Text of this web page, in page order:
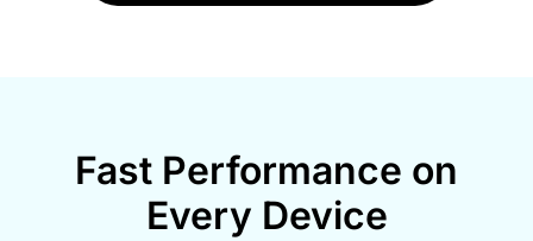
Fast Performance on
Every Device